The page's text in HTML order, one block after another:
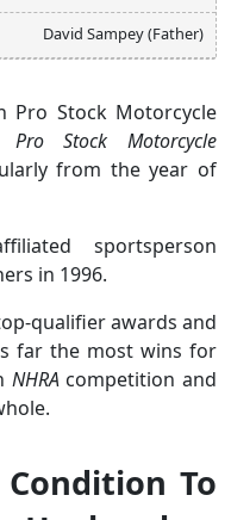
David Sampey (Father)
Pro Stock Motorcycle
Stock Motorcycle
from the year of
sportsperson
in 1996.
qualifier awards and
far the most wins for
NHRAcompetition and
To